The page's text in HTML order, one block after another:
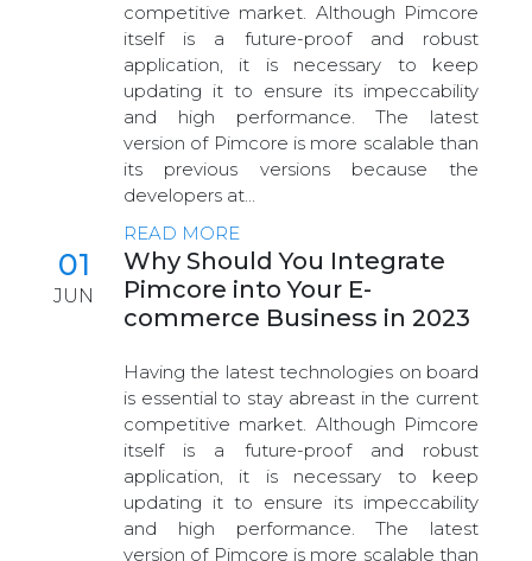
competitive market. Although Pimcore
itself is a future-proof and robust
application, it is necessary to keep
updating it to ensure its impeccability
and high performance. The latest
version of Pimcore is more scalable than
its previous versions because the
developers at...
READ MORE
01
JUN
Why Should You Integrate
Pimcore into Your E-
commerce Business in 2023
Having the latest technologies on board
is essential to stay abreast in the current
competitive market. Although Pimcore
itself is a future-proof and robust
application, it is necessary to keep
updating it to ensure its impeccability
and high performance. The latest
version of Pimcore is more scalable than